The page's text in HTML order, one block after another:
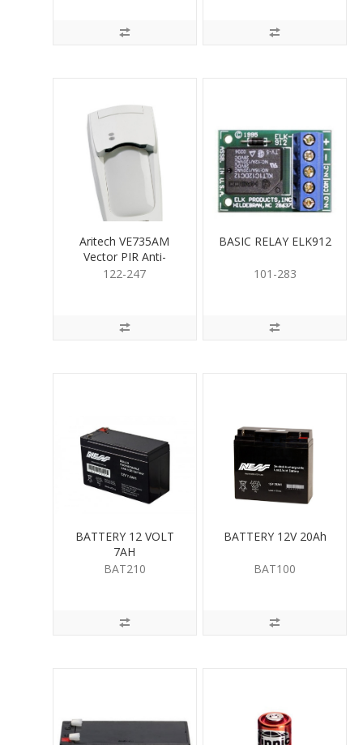
Aritech VE735AM
Vector PIR Anti-
Masking 20m/60m
122-247
BASIC RELAY ELK912
101-283
BATTERY 12 VOLT
7AH
BAT210
BATTERY 12V 20Ah
BAT100